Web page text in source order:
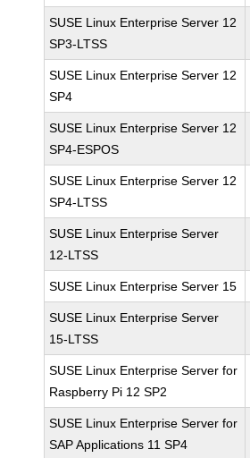
SUSE Linux Enterprise Server 12
SP3-LTSS
SUSE Linux Enterprise Server 12
SP4
SUSE Linux Enterprise Server 12
SP4-ESPOS
SUSE Linux Enterprise Server 12
SP4-LTSS
SUSE Linux Enterprise Server
12-LTSS
SUSE Linux Enterprise Server 15
SUSE Linux Enterprise Server
15-LTSS
SUSE Linux Enterprise Server for
Raspberry Pi 12 SP2
SUSE Linux Enterprise Server for
SAP Applications 11 SP4